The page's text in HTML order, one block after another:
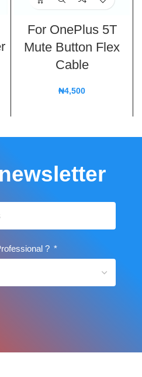
For OnePlus 5T
Mute Button Flex
Cable
₦4,500
?